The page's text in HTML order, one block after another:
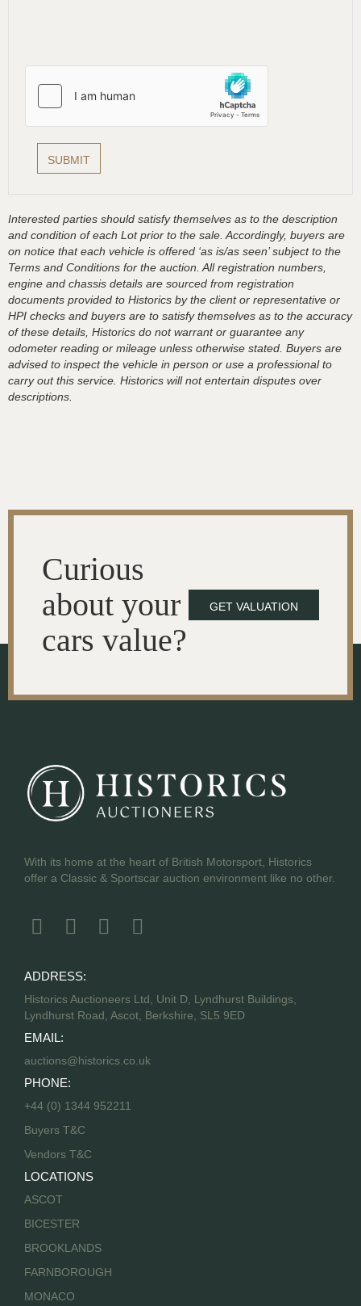
Interested parties should satisfy themselves as to the description
and condition of each Lot prior to the sale. Accordingly, buyers are
on notice that each vehicle is offered ‘as is/as seen’ subject to the
Terms and Conditions for the auction. All registration numbers,
engine and chassis details are sourced from registration
documents provided to Historics by the client or representative or
HPI checks and buyers are to satisfy themselves as to the accuracy
of these details, Historics do not warrant or guarantee any
odometer reading or mileage unless otherwise stated. Buyers are
advised to inspect the vehicle in person or use a professional to
carry out this service. Historics will not entertain disputes over
descriptions.
Curious
about your
cars value?
GET VALUATION
With its home at the heart of British Motorsport, Historics
offer a Classic & Sportscar auction environment like no other.
ADDRESS:
Historics Auctioneers Ltd, Unit D, Lyndhurst Buildings,
Lyndhurst Road, Ascot, Berkshire, SL5 9ED
EMAIL:
auctions@historics.co.uk
PHONE:
+44 (0) 1344 952211
Buyers T&C
Vendors T&C
LOCATIONS
ASCOT
BICESTER
BROOKLANDS
FARNBOROUGH
MONACO